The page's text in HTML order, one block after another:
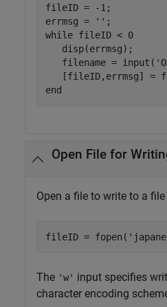
fileID = -1;
errmsg =
''
while fileID < 0
   disp(errmsg);
   filename = input(
end
Open File for
Open a file to write to a
fileID = fopen(
The 'w' input specifies
character encoding